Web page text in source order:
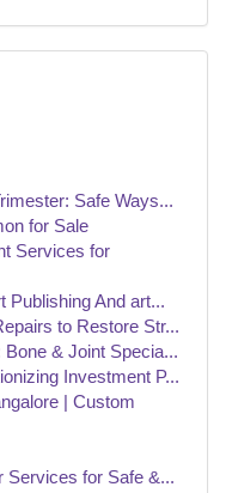
Safe Ways...
for Sale
Services for
Publishing And art...
to Restore Str...
& Joint Specia...
Investment P...
| Custom
Services for Safe &...